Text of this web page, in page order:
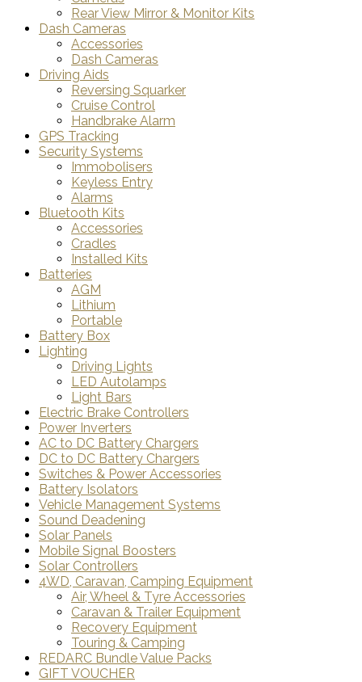
Rear View Mirror & Monitor Kits
Dash Cameras
Accessories
Dash Cameras
Driving Aids
Reversing Squarker
Cruise Control
Handbrake Alarm
GPS Tracking
Security Systems
Immobolisers
Keyless Entry
Alarms
Bluetooth Kits
Accessories
Cradles
Installed Kits
Batteries
AGM
Lithium
Portable
Battery Box
Lighting
Driving Lights
LED Autolamps
Light Bars
Electric Brake Controllers
Power Inverters
AC to DC Battery Chargers
DC to DC Battery Chargers
Switches & Power Accessories
Battery Isolators
Vehicle Management Systems
Sound Deadening
Solar Panels
Mobile Signal Boosters
Solar Controllers
4WD, Caravan, Camping Equipment
Air, Wheel & Tyre Accessories
Caravan & Trailer Equipment
Recovery Equipment
Touring & Camping
REDARC Bundle Value Packs
GIFT VOUCHER